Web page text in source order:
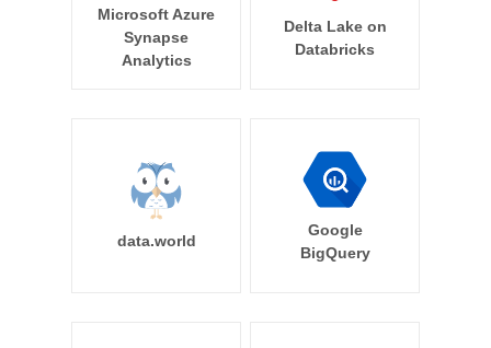
Microsoft Azure
Synapse
Analytics
Delta Lake on
Databricks
data.world
Google
BigQuery